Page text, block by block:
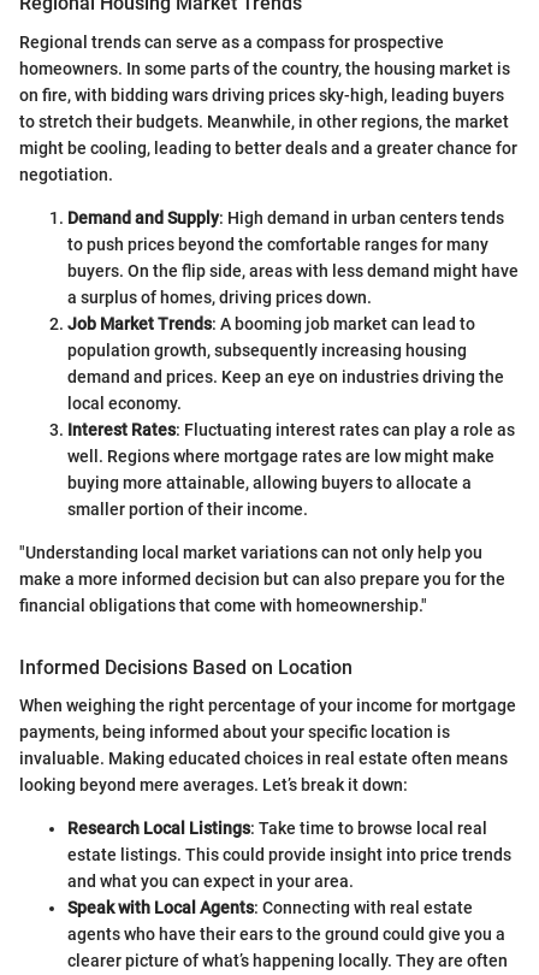
Regional trends can serve as a compass for prospective
homeowners. In some parts of the country, the housing market is
on fire, with bidding wars driving prices sky-high, leading buyers
to stretch their budgets. Meanwhile, in other regions, the market
might be cooling, leading to better deals and a greater chance for
negotiation.
Demand and Supply: High demand in urban centers tends
to push prices beyond the comfortable ranges for many
buyers. On the flip side, areas with less demand might have
a surplus of homes, driving prices down.
Job Market Trends: A booming job market can lead to
population growth, subsequently increasing housing
demand and prices. Keep an eye on industries driving the
local economy.
Interest Rates: Fluctuating interest rates can play a role as
well. Regions where mortgage rates are low might make
buying more attainable, allowing buyers to allocate a
smaller portion of their income.
"Understanding local market variations can not only help you
make a more informed decision but can also prepare you for the
financial obligations that come with homeownership."
Informed Decisions Based on Location
When weighing the right percentage of your income for mortgage
payments, being informed about your specific location is
invaluable. Making educated choices in real estate often means
looking beyond mere averages. Let’s break it down:
Research Local Listings: Take time to browse local real
estate listings. This could provide insight into price trends
and what you can expect in your area.
Speak with Local Agents: Connecting with real estate
agents who have their ears to the ground could give you a
clearer picture of what’s happening locally. They are often